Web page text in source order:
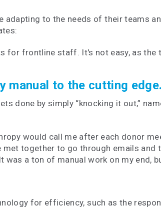
to the needs of their teams
for frontline staff. It's not easy, as the
manual to the cutting edge.
done by simply “knocking it out,”
would call me after each donor
together to go through emails
a ton of manual work on my end,
for efficiency, such as the